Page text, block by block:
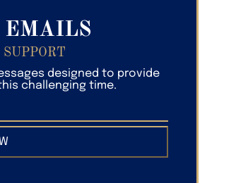
EMAILS
designed to provide
challenging time.